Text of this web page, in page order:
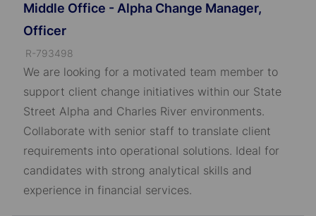
Middle Office - Alpha Change Manager,
Officer
J
o
R-793498
We are looking for a motivated team member to
support client change initiatives within our State
Street Alpha and Charles River environments.
Collaborate with senior staff to translate client
requirements into operational solutions. Ideal for
candidates with strong analytical skills and
experience in financial services.